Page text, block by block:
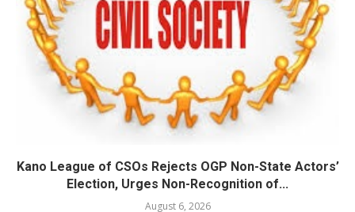
Kano League of CSOs Rejects OGP Non-State Actors’
Election, Urges Non-Recognition of...
August 6, 2026